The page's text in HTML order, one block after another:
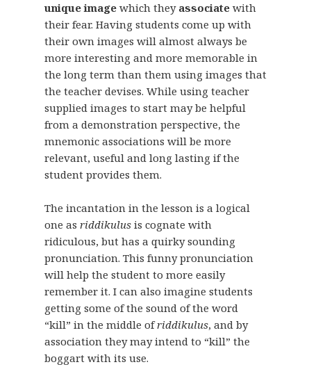
unique imagewhich they associatewith
their fear. Having students come up with
their own images will almost always be
more interesting and more memorable in
the long term than them using images that
the teacher devises. While using teacher
supplied images to start may be helpful
from a demonstration perspective, the
mnemonic associations will be more
relevant, useful and long lasting if the
student provides them.
The incantation in the lesson is a logical
one as riddikulusis cognate with
ridiculous, but has a quirky sounding
pronunciation. This funny pronunciation
will help the student to more easily
remember it. I can also imagine students
getting some of the sound of the word
“kill” in the middle ofriddikulus, and by
association they may intend to “kill” the
boggart with its use.